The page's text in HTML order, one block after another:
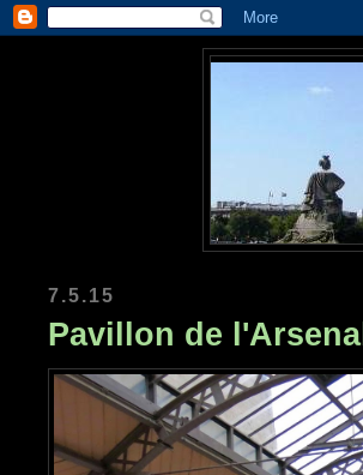
7.5.15
Pavillon de l'Arsenal